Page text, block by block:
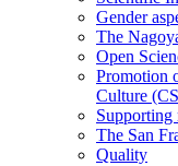
Gender
The
Open
Promotion
Culture
Supporting
The San
Quality